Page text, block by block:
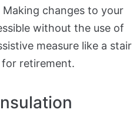
changes to your
without the use of
measure like a stair
retirement.